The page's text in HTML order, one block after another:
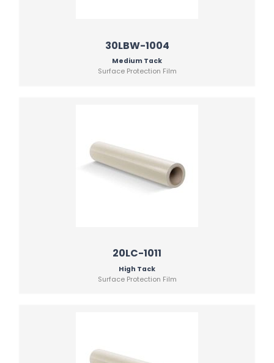
30LBW-1004
Medium Tack
Surface Protection Film
20LC-1011
High Tack
Surface Protection Film